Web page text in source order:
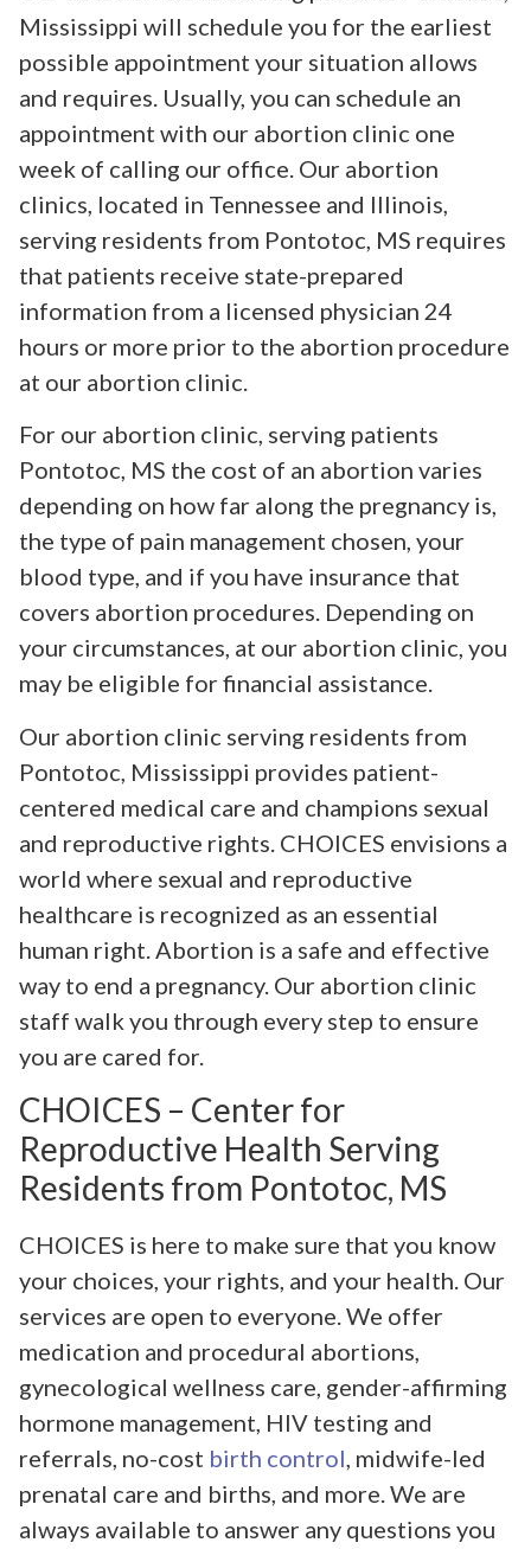
Mississippi will schedule you for the earliest
possible appointment your situation allows
and requires. Usually, you can schedule an
appointment with our abortion clinic one
week of calling our office. Our abortion
clinics, located in Tennessee and Illinois,
serving residents from Pontotoc, MS requires
that patients receive state-prepared
information from a licensed physician 24
hours or more prior to the abortion procedure
at our abortion clinic.
For our abortion clinic, serving patients
Pontotoc, MS the cost of an abortion varies
depending on how far along the pregnancy is,
the type of pain management chosen, your
blood type, and if you have insurance that
covers abortion procedures. Depending on
your circumstances, at our abortion clinic, you
may be eligible for financial assistance.
Our abortion clinic serving residents from
Pontotoc, Mississippi provides patient-
centered medical care and champions sexual
and reproductive rights. CHOICES envisions a
world where sexual and reproductive
healthcare is recognized as an essential
human right. Abortion is a safe and effective
way to end a pregnancy. Our abortion clinic
staff walk you through every step to ensure
you are cared for.
CHOICES – Center for
Reproductive Health Serving
Residents from Pontotoc, MS
CHOICES is here to make sure that you know
your choices, your rights, and your health. Our
services are open to everyone. We offer
medication and procedural abortions,
gynecological wellness care, gender-affirming
hormone management, HIV testing and
referrals, no-cost birth control, midwife-led
prenatal care and births, and more. We are
always available to answer any questions you